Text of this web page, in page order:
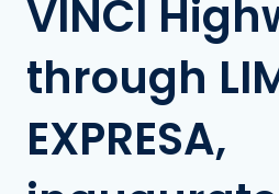
VINCI
through
EXPRESA,